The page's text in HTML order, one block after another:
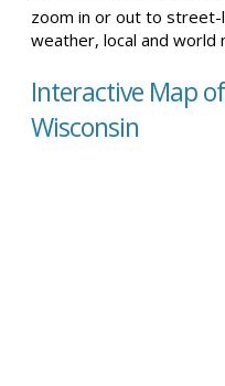
zoom in or out to street-
weather, local and world
Interactive Map
Wisconsin